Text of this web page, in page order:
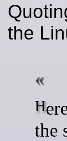
the
Here is a fact-based summary of
the